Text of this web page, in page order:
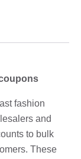
fashion
and
to bulk
These